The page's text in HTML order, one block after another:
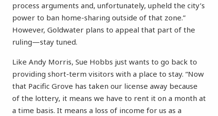
process arguments and, unfortunately, upheld the city’s
power to ban home-sharing outside of that zone.”
However, Goldwater plans to appeal that part of the
ruling—stay tuned.
Like Andy Morris, Sue Hobbs just wants to go back to
providing short-term visitors with a place to stay. “Now
that Pacific Grove has taken our license away because
of the lottery, it means we have to rent it on a month at
a time basis. It means a loss of income for us as a